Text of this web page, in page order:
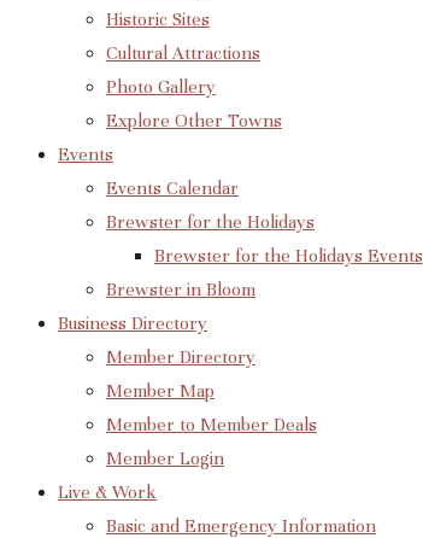
Historic Sites
Cultural Attractions
Photo Gallery
Explore Other Towns
Events
Events Calendar
Brewster for the Holidays
Brewster for the Holidays Events
Brewster in Bloom
Business Directory
Member Directory
Member Map
Member to Member Deals
Member Login
Live & Work
Basic and Emergency Information